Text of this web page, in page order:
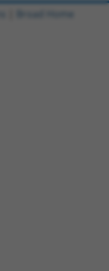
Broad Home